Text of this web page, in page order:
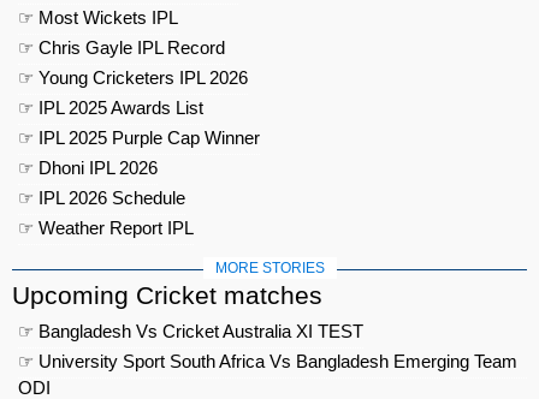
☞ Most Wickets IPL
☞ Chris Gayle IPL Record
☞ Young Cricketers IPL 2026
☞ IPL 2025 Awards List
☞ IPL 2025 Purple Cap Winner
☞ Dhoni IPL 2026
☞ IPL 2026 Schedule
☞ Weather Report IPL
MORE STORIES
Upcoming Cricket matches
☞ Bangladesh Vs Cricket Australia XI TEST
☞ University Sport South Africa Vs Bangladesh Emerging Team
ODI